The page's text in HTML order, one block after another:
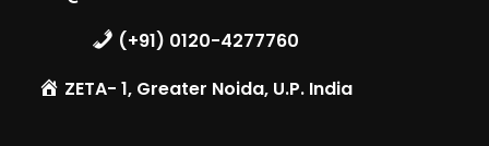
(+91) 0120-4277760
ZETA- 1, Greater Noida, U.P. India